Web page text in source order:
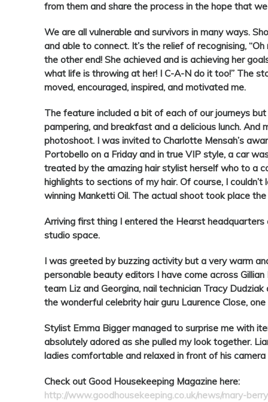
from them and share the process in the hope that
We are all vulnerable and survivors in many ways.
and able to connect. It’s the relief of recognising,
the other end! She achieved and is achieving her
what life is throwing at her! I C-A-N do it too!” The
moved, encouraged, inspired, and motivated me.
The feature included a bit of each of our journeys
pampering, and breakfast and a delicious lunch.
photoshoot. I was invited to Charlotte Mensah’s
Portobello on a Friday and in true VIP style, a car
treated by the amazing hair stylist herself who to a
highlights to sections of my hair. Of course, I
winning Manketti Oil. The actual shoot took place
Arriving first thing I entered the Hearst
studio space.
I was greeted by buzzing activity but a very warm
personable beauty editors I have come across
team Liz and Georgina, nail technician Tracy
the wonderful celebrity hair guru Laurence Close,
Stylist Emma Bigger managed to surprise me with
absolutely adored as she pulled my look together.
ladies comfortable and relaxed in front of his
Check out Good Housekeeping Magazine here:
http://www.goodhousekeeping.co.uk/news/mary-